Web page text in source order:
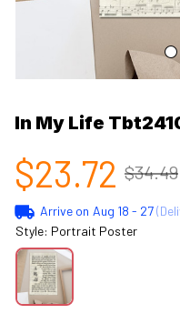
In My Life
$23.72 $34.49
Arrive on Aug 18 - 27
Style: Portrait Poster